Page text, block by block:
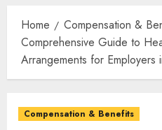
Home
Compensation &
Comprehensive Guide to
Arrangements for Employers
Compensation & Benefits